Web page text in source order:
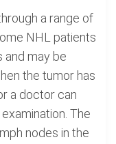
a range of
NHL patients
and may be
the tumor has
a doctor can
The
nodes in the